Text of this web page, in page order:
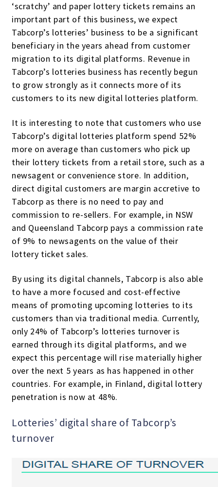
‘scratchy’ and paper lottery tickets remains an
important part of this business, we expect
Tabcorp’s lotteries’ business to be a significant
beneficiary in the years ahead from customer
migration to its digital platforms. Revenue in
Tabcorp’s lotteries business has recently begun
to grow strongly as it connects more of its
customers to its new digital lotteries platform.
It is interesting to note that customers who use
Tabcorp’s digital lotteries platform spend 52%
more on average than customers who pick up
their lottery tickets from a retail store, such as a
newsagent or convenience store. In addition,
direct digital customers are margin accretive to
Tabcorp as there is no need to pay and
commission to re-sellers. For example, in NSW
and Queensland Tabcorp pays a commission rate
of 9% to newsagents on the value of their
lottery ticket sales.
By using its digital channels, Tabcorp is also able
to have a more focused and cost-effective
means of promoting upcoming lotteries to its
customers than via traditional media. Currently,
only 24% of Tabcorp’s lotteries turnover is
earned through its digital platforms, and we
expect this percentage will rise materially higher
over the next 5 years as has happened in other
countries. For example, in Finland, digital lottery
penetration is now at 48%.
Lotteries’ digital share of Tabcorp’s
turnover